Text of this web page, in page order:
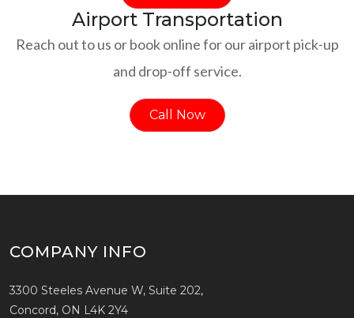
Airport Transportation
Reach out to us or book online for our airport pick-up
and drop-off service.
Call Now
COMPANY INFO
3300 Steeles Avenue W, Suite 202,
Concord, ON L4K 2Y4